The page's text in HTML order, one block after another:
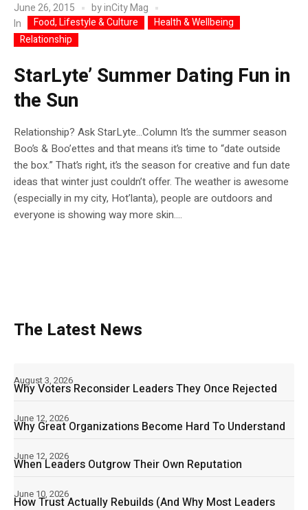
June 26, 2015 byinCity Mag
In
Food, Lifestyle & Culture
Health & Wellbeing
Relationship
StarLyte’ Summer Dating Fun in
the Sun
Relationship? Ask StarLyte…Column It’s the summer season
Boo’s & Boo’ettes and that means it’s time to “date outside
the box.” That’s right, it’s the season for creative and fun date
ideas that winter just couldn’t offer. The weather is awesome
(especially in my city, Hot’lanta), people are outdoors and
everyone is showing way more skin....
The Latest News
Why Voters Reconsider Leaders They Once Rejected
August 3, 2026
Why Great Organizations Become Hard To Understand
June 12, 2026
When Leaders Outgrow Their Own Reputation
June 12, 2026
How Trust Actually Rebuilds (And Why Most Leaders
June 10, 2026